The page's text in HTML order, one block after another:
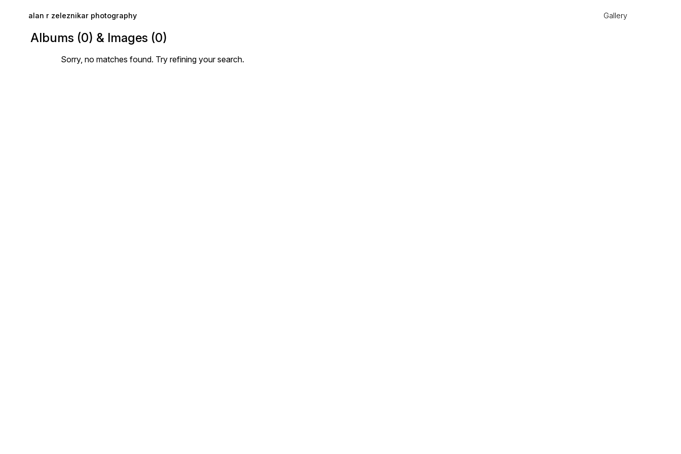
alan r zeleznikar photography Gallery
Albums (0) & Images (0)
Sorry, no matches found. Try refining your search.